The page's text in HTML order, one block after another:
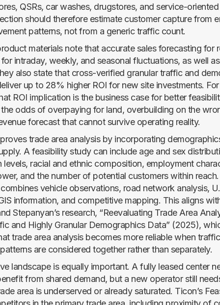
QSRs, car washes, drugstores, and service-
should therefore estimate customer capture from
patterns, not from a generic traffic count.
materials note that accurate sales forecasting for
intraday, weekly, and seasonal fluctuations, as well
also state that cross-verified granular traffic and
up to 28% higher ROI for new site investments.
ROI implication is the business case for better
odds of overpaying for land, overbuilding on the
forecast that cannot survive operating reality.
trade area analysis by incorporating
A feasibility study can include age and sex
levels, racial and ethnic composition, employment
and the number of potential customers within reach.
vehicle observations, road network analysis,
information, and competitive mapping. This aligns
Stepanyan’s research, “Reevaluating Trade Area
and Highly Granular Demographics Data” (2025),
trade area analysis becomes more reliable when
are considered together rather than separately.
landscape is equally important. A fully leased center
from shared demand, but a new operator still
area is underserved or already saturated. Ticon’s